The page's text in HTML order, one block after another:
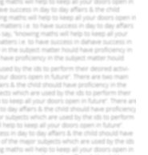
On the other hand Bob
due to some financial
Bob do overtime and
So in that situation
performance quality. In
and sales target has
financial problem in his
early morning till late